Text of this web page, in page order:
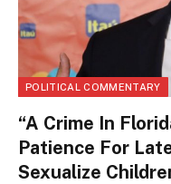
POLITICAL COMMENTARY
“A Crime In
Patience For
Sexualize